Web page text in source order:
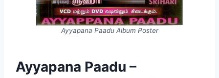
Ayyapana Paadu Album Poster
Ayyapana Paadu –